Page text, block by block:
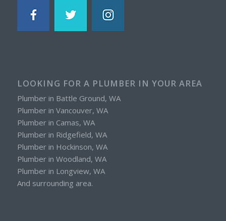
LOOKING FOR A PLUMBER IN YOUR AREA
Plumber in Battle Ground, WA
Plumber in Vancouver, WA
Plumber in Camas, WA
Plumber in Ridgefield, WA
Plumber in Hockinson, WA
Plumber in Woodland, WA
Plumber in Longview, WA
And surrounding area.